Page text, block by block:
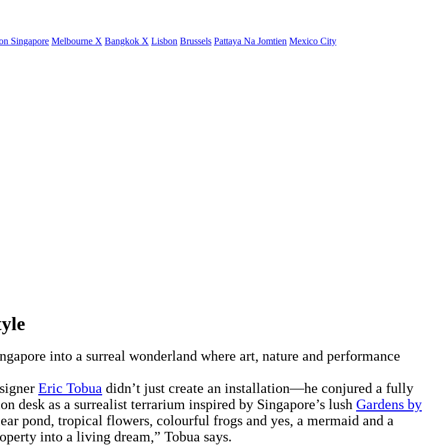
Singapore Melbourne X Bangkok X Lisbon Brussels Pattaya Na Jomtien Mexico City
into a surreal wonderland where art, nature and performance
Eric Tobua didn’t just create an installation—he conjured a fully
desk as a surrealist terrarium inspired by Singapore’s lush Gardens by
pond, tropical flowers, colourful frogs and yes, a mermaid and a
into a living dream,” Tobua says.